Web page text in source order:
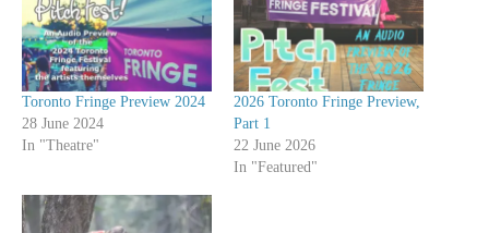
Toronto Fringe Preview 2024
28 June 2024
In "Theatre"
2026 Toronto Fringe Preview,
Part 1
22 June 2026
In "Featured"